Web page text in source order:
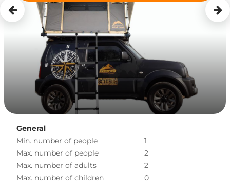
General
Min. number of people
1
Max. number of people
2
Max. number of adults
2
Max. number of children
0